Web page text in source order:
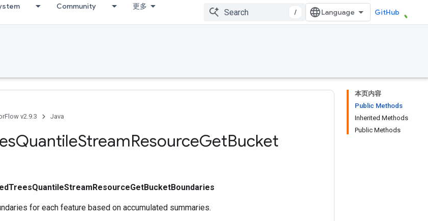
Community 更多
/ GitHub
本页内容
Public Methods
Inherited Methods
Public Methods
v2.9.3 Java
QuantileStreamResourceGetBucket
for each feature based on accumulated summaries.